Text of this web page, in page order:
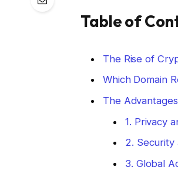
Table of
The Rise of
Which Domain
The
1. Privacy
2. Security
3. Global